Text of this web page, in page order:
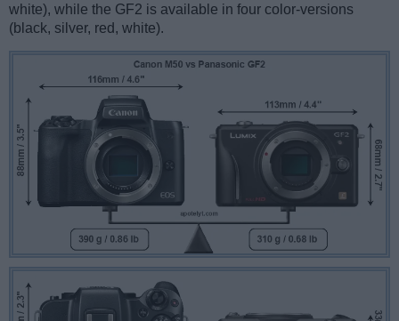
white), while the GF2 is available in four color-versions
(black, silver, red, white).